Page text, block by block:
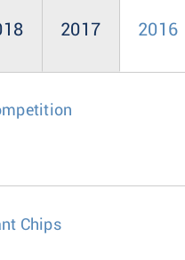
2017 2016
Chips